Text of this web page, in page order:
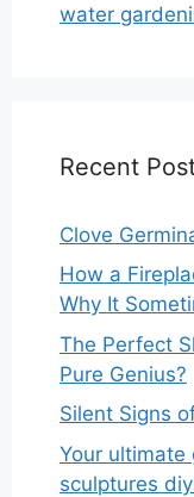
water
Recent
Clove
How a
Why It
The Perfect
Pure Genius?
Silent Signs
Your
sculptures